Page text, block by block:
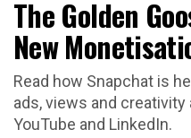
The Golden
New
Read how Snapchat is
ads, views and
YouTube and LinkedIn.